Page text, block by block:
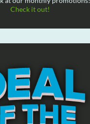
Check it out!